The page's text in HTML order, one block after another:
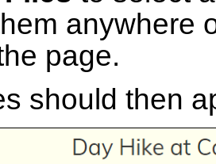
anywhere
page.
should then